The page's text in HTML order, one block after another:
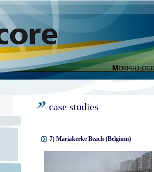
case studies
7) Mariakerke Beach (Belgium)